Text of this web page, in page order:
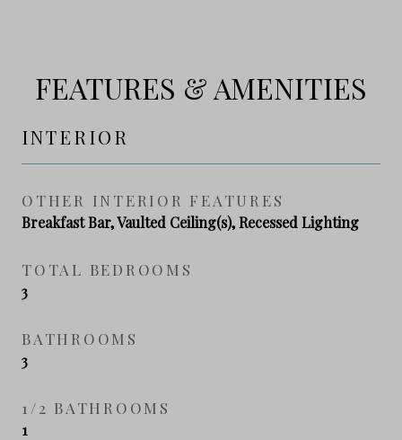
FEATURES & AMENITIES
INTERIOR
OTHER INTERIOR FEATURES
Breakfast Bar, Vaulted Ceiling(s), Recessed Lighting
TOTAL BEDROOMS
3
BATHROOMS
3
1/2 BATHROOMS
1